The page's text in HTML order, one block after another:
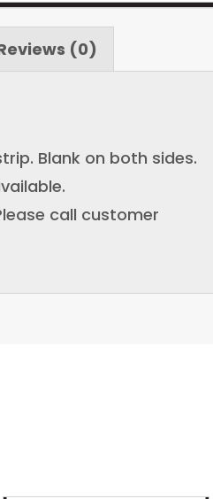
(0)
Blank on both sides.
call customer